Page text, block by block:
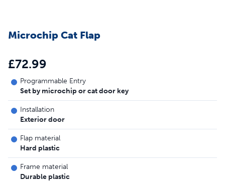
Microchip Cat Flap
£72.99
Programmable Entry
Set by microchip or cat door key
Installation
Exterior door
Flap material
Hard plastic
Frame material
Durable plastic